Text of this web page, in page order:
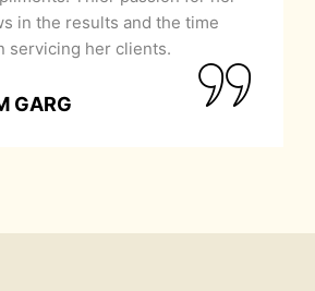
in the results and the time
servicing her clients.
GARG